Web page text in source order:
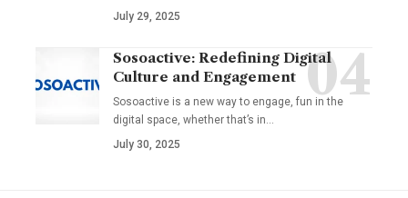
July 29, 2025
Sosoactive: Redefining Digital
Culture and Engagement
Sosoactive is a new way to engage, fun in the
digital space, whether that’s in…
July 30, 2025